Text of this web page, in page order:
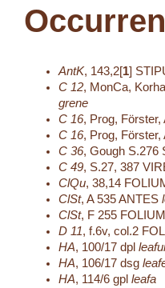
AntK, 143,2[1]
C 12, MonCa,
grene
C 16, Prog,
C 16, Prog,
C 36, Gough S.276
C 49, S.27, 387
ClQu, 38,14
ClSt, A 535ANTES
ClSt, F 255 FOLIUM
D 11, f.6v, col.2
HA, 100/17 dpl
HA, 106/17 dsg
HA, 114/6 gpl leafa